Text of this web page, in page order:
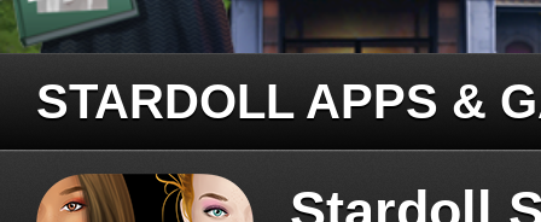
STARDOLL APPS &